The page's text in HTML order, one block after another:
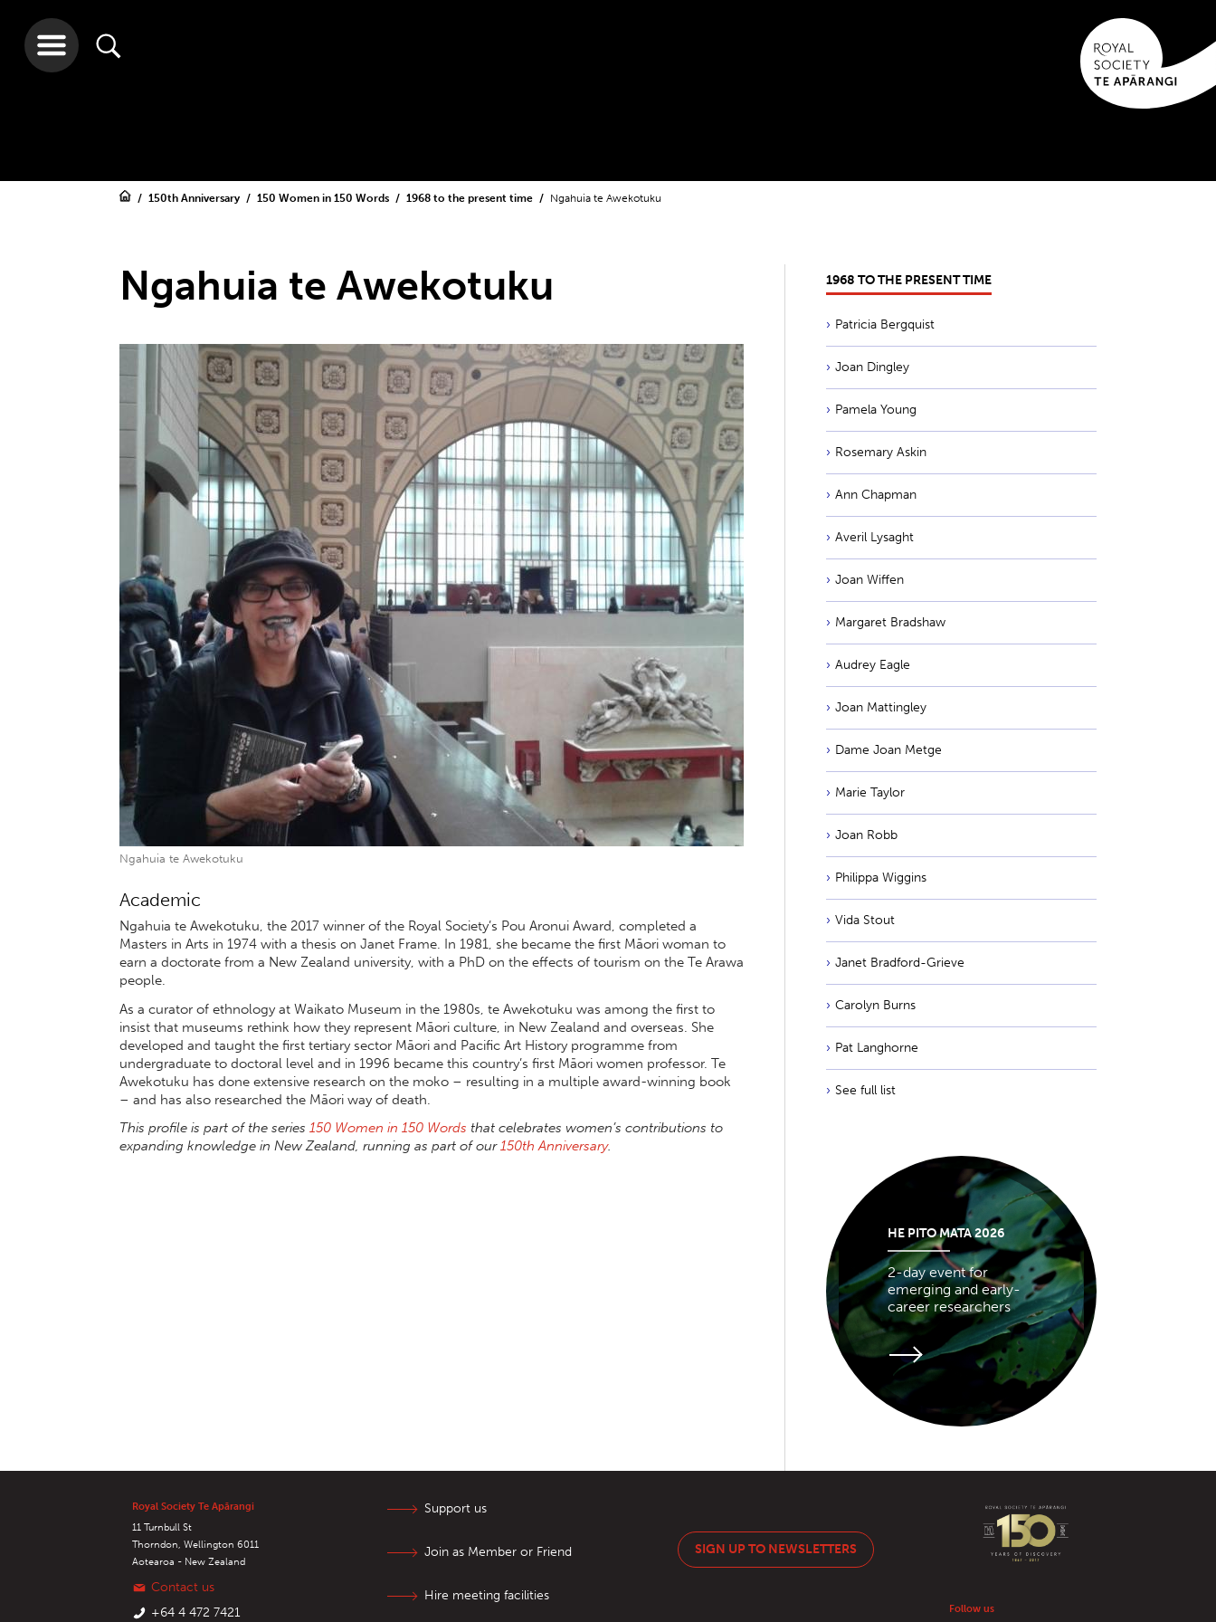
150th Anniversary 150 Women in 150 Words 1968 to the present time Ngahuia te Awekotuku
Ngahuia te Awekotuku
Ngahuia te Awekotuku
Academic
Ngahuia te Awekotuku, the 2017 winner of the Royal Society’s Pou Aronui Award, completed a
Masters in Arts in 1974 with a thesis on Janet Frame. In 1981, she became the first Māori woman to
earn a doctorate from a New Zealand university, with a PhD on the effects of tourism on the Te Arawa
people.
As a curator of ethnology at Waikato Museum in the 1980s, te Awekotuku was among the first to
insist that museums rethink how they represent Māori culture, in New Zealand and overseas. She
developed and taught the first tertiary sector Māori and Pacific Art History programme from
undergraduate to doctoral level and in 1996 became this country’s first Māori women professor. Te
Awekotuku has done extensive research on the moko – resulting in a multiple award-winning book
– and has also researched the Māori way of death.
This profile is part of the series 150 Women in 150 Words that celebrates women’s contributions to
expanding knowledge in New Zealand, running as part of our150th Anniversary.
1968 TO THE PRESENT TIME
Patricia Bergquist
Joan Dingley
Pamela Young
Rosemary Askin
Ann Chapman
Averil Lysaght
Joan Wiffen
Margaret Bradshaw
Audrey Eagle
Joan Mattingley
Dame Joan Metge
Marie Taylor
Joan Robb
Philippa Wiggins
Vida Stout
Janet Bradford-Grieve
Carolyn Burns
Pat Langhorne
See full list
HE PITO MATA 2026
2-day event for
emerging and early-
career researchers
Royal Society Te Apārangi
11 Turnbull St
Thorndon, Wellington 6011
Aotearoa - New Zealand
Contact us
+64 4 472 7421
Support us
Join as Member or Friend
Hire meeting facilities
SIGN UP TO NEWSLETTERS
Follow us